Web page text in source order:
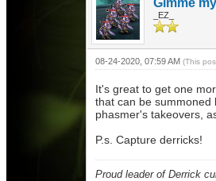
Gimme
_EZ_
08-24-2020, 07:59 AM (This
It's great to get one
that can be summoned
phasmer's takeovers,
P.s. Capture derricks!
Proud leader of Derrick